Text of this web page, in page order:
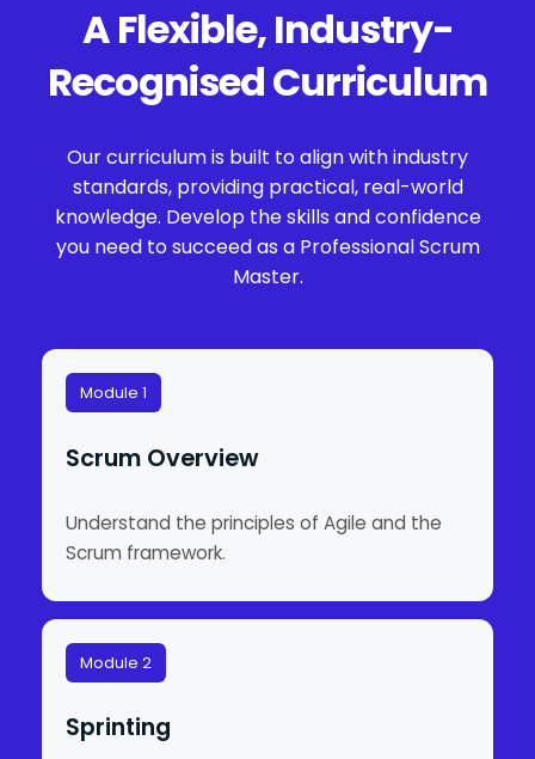
A Flexible, Industry-
Recognised Curriculum
Our curriculum is built to align with industry
standards, providing practical, real-world
knowledge. Develop the skills and confidence
you need to succeed as a Professional Scrum
Master.
Module 1
Scrum Overview
Understand the principles of Agile and the
Scrum framework.
Module 2
Sprinting